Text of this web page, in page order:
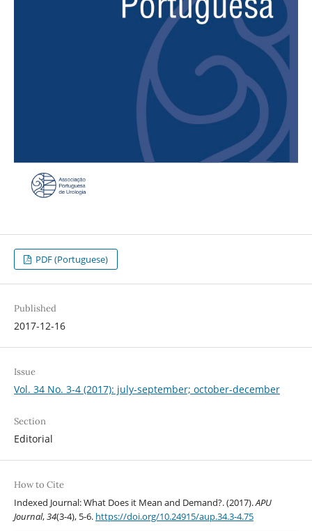
PDF (Portuguese)
Published
2017-12-16
Issue
Vol. 34 No. 3-4 (2017): july-september; october-december
Section
Editorial
How to Cite
Indexed Journal: What Does it Mean and Demand?. (2017).APU
Journal,34(3-4), 5-6. https://doi.org/10.24915/aup.34.3-4.75